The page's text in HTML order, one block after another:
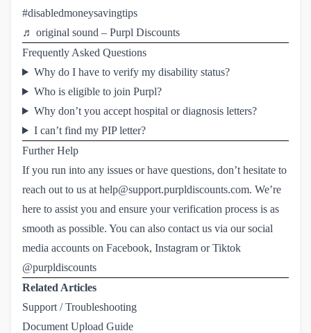
#disabledmoneysavingtips
♬ original sound – Purpl Discounts
Frequently Asked Questions
Why do I have to verify my disability status?
Who is eligible to join Purpl?
Why don’t you accept hospital or diagnosis letters?
I can’t find my PIP letter?
Further Help
If you run into any issues or have questions, don’t hesitate to
reach out to us at help@support.purpldiscounts.com. We’re
here to assist you and ensure your verification process is as
smooth as possible. You can also contact us via our social
media accounts on Facebook, Instagram or Tiktok
@purpldiscounts
Related Articles
Support / Troubleshooting
Document Upload Guide